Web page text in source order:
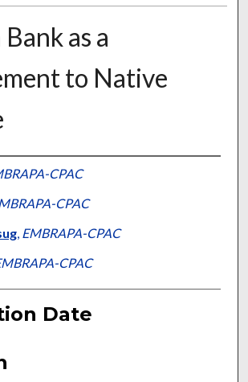
as a
to Native
Information
CPAC
CPAC
, EMBRAPA-CPAC
CPAC
Date